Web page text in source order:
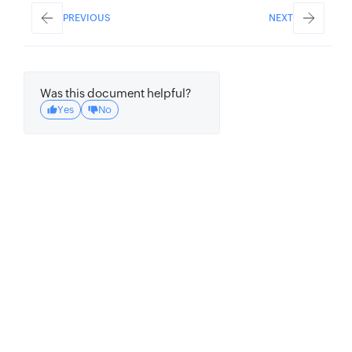
PREVIOUS NEXT
Was this document helpful?
Yes No